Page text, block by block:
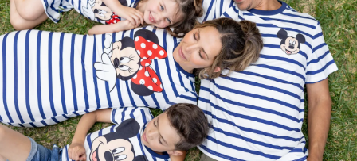
Elsa Frozen Dresses
Cruise Oitfits